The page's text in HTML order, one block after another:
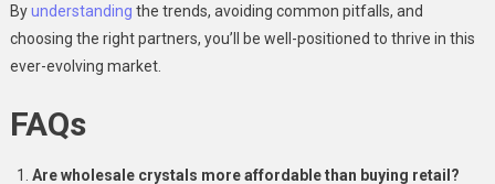
Byunderstanding the trends, avoiding common pitfalls, and
choosing the right partners, you’ll be well-positioned to thrive in this
ever-evolving market.
FAQs
Are wholesale crystals more affordable than buying retail?